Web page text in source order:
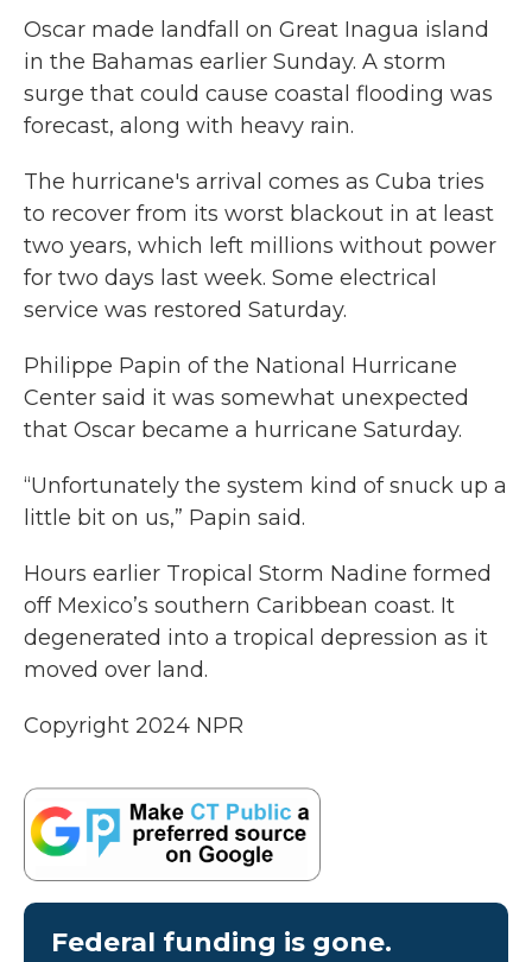
Oscar made landfall on Great Inagua island
in the Bahamas earlier Sunday. A storm
surge that could cause coastal flooding was
forecast, along with heavy rain.
The hurricane's arrival comes as Cuba tries
to recover from its worst blackout in at least
two years, which left millions without power
for two days last week. Some electrical
service was restored Saturday.
Philippe Papin of the National Hurricane
Center said it was somewhat unexpected
that Oscar became a hurricane Saturday.
“Unfortunately the system kind of snuck up a
little bit on us,” Papin said.
Hours earlier Tropical Storm Nadine formed
off Mexico’s southern Caribbean coast. It
degenerated into a tropical depression as it
moved over land.
Copyright 2024 NPR
Federal funding is gone.